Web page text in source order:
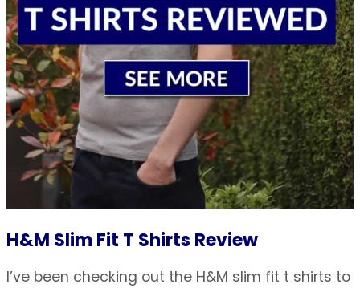
H&M Slim Fit T Shirts Review
I’ve been checking out the H&M slim fit t shirts to